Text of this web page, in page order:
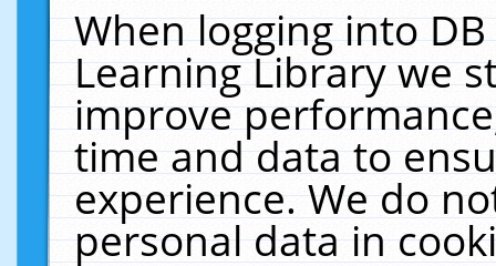
When logging into
Learning Library we
improve
time and data to
experience. We do
personal data in